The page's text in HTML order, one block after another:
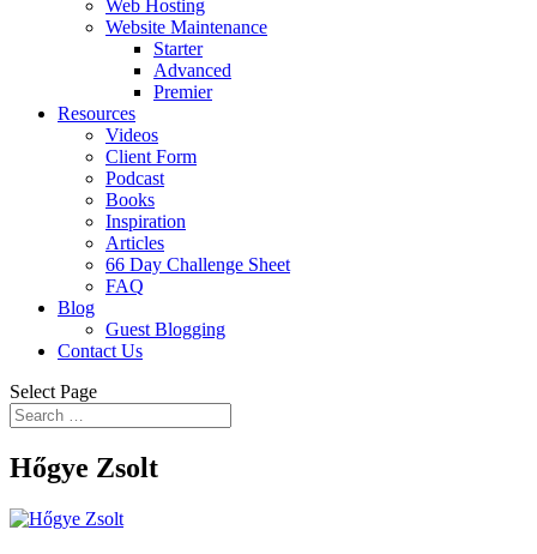
Web Hosting
Website Maintenance
Starter
Advanced
Premier
Resources
Videos
Client Form
Podcast
Books
Inspiration
Articles
66 Day Challenge Sheet
FAQ
Blog
Guest Blogging
Contact Us
Select Page
Hőgye Zsolt